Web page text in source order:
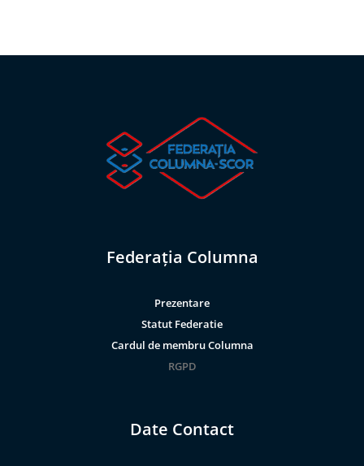
Federația Columna
Prezentare
Statut Federatie
Cardul de membru Columna
RGPD
Date Contact